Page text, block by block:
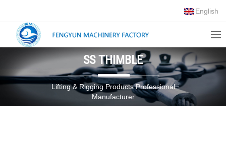
English
SS THIMBLE
Lifting & Rigging Products Professional
Manufacturer